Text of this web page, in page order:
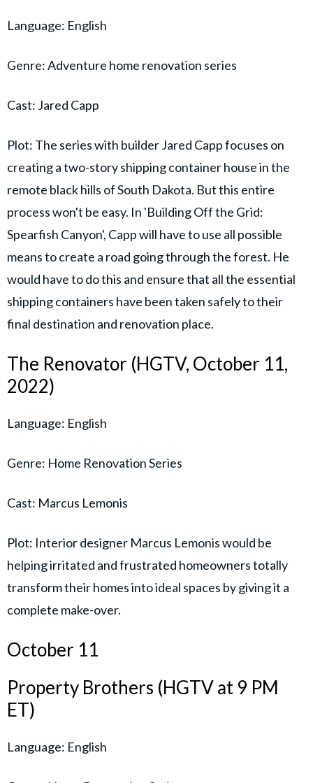
Language: English
Genre: Adventure home renovation series
Cast: Jared Capp
Plot: The series with builder Jared Capp focuses on
creating a two-story shipping container house in the
remote black hills of South Dakota. But this entire
process won't be easy. In 'Building Off the Grid:
Spearfish Canyon', Capp will have to use all possible
means to create a road going through the forest. He
would have to do this and ensure that all the essential
shipping containers have been taken safely to their
final destination and renovation place.
The Renovator (HGTV, October 11,
2022)
Language: English
Genre: Home Renovation Series
Cast: Marcus Lemonis
Plot: Interior designer Marcus Lemonis would be
helping irritated and frustrated homeowners totally
transform their homes into ideal spaces by giving it a
complete make-over.
October 11
Property Brothers (HGTV at 9 PM
ET)
Language: English